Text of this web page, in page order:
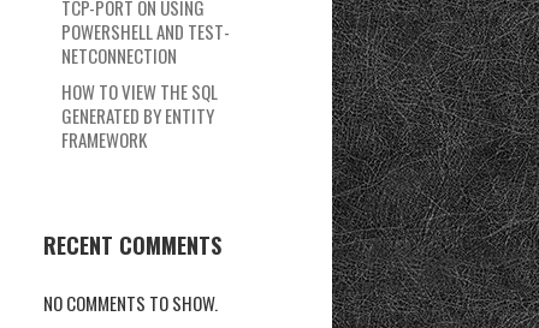
TCP-PORT ON USING
POWERSHELL AND TEST-
NETCONNECTION
HOW TO VIEW THE SQL
GENERATED BY ENTITY
FRAMEWORK
RECENT COMMENTS
NO COMMENTS TO SHOW.